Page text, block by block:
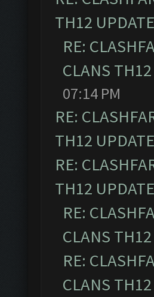
TH12
RE:
CLANS
07:14 PM
RE:
TH12
RE:
TH12
RE:
CLANS
RE:
CLANS